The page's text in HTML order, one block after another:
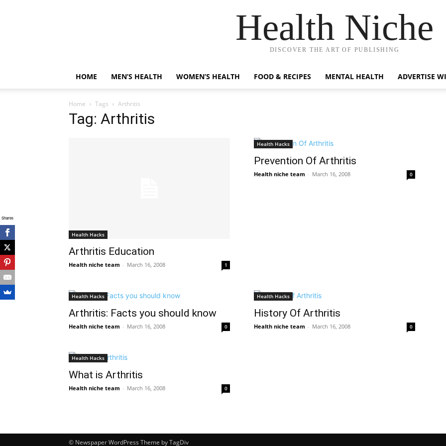
Health Niche
DISCOVER THE ART OF PUBLISHING
HOME MEN’S HEALTH WOMEN’S HEALTH FOOD & RECIPES MENTAL HEALTH ADVERTISE
Home Tags Arthritis
Tag: Arthritis
Health Hacks
Arthritis Education
Health niche team - March 16, 2008 1
Health Hacks
Prevention Of Arthritis
Health niche team - March 16, 2008 0
Health Hacks
Arthritis: Facts you should know
Health niche team - March 16, 2008 0
Health Hacks
History Of Arthritis
Health niche team - March 16, 2008 0
Health Hacks
What is Arthritis
Health niche team - March 16, 2008 0
© Newspaper WordPress Theme by TagDiv
Shares